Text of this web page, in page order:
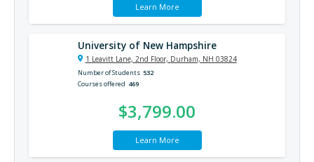
Learn More
University of New Hampshire
1 Leavitt Lane, 2nd Floor, Durham, NH 03824
Number of Students 532
Courses offered 469
$3,799.00
Learn More